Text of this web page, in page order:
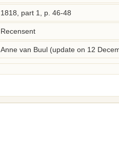
1818, part 1, p. 46-48
Recensent
Anne van Buul (update on 12